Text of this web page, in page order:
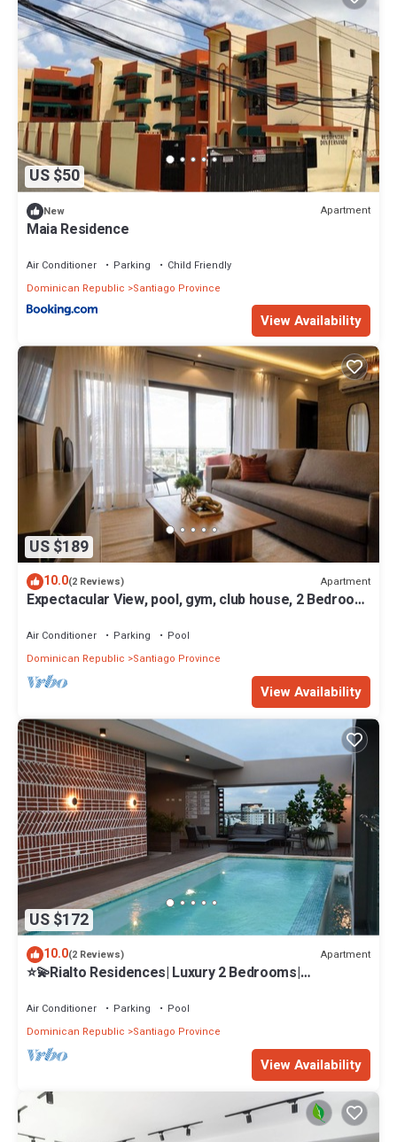
US $50
New Apartment
Maia Residence
Air Conditioner Parking
Child Friendly
Dominican Republic
Santiago Province
View Availability
US $189
10.0(2 Reviews) Apartment
Expectacular View, pool, gym, club house, 2 Bedroom
Air Conditioner Parking
Pool
Dominican Republic
Santiago Province
View Availability
US $172
10.0(2 Reviews) Apartment
⭐️💫Rialto Residences| Luxury 2 Bedrooms|
Air Conditioner Parking
Pool
Dominican Republic
Santiago Province
View Availability